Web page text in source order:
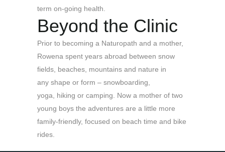
term on-going health.
Beyond the Clinic
Prior to becoming a Naturopath and a mother,
Rowena spent years abroad between snow
fields, beaches, mountains and nature in
any shape or form – snowboarding,
yoga, hiking or camping. Now a mother of two
young boys the adventures are a little more
family-friendly, focused on beach time and bike
rides.